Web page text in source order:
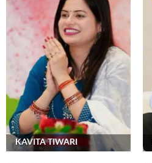
KAVITA TIWARI